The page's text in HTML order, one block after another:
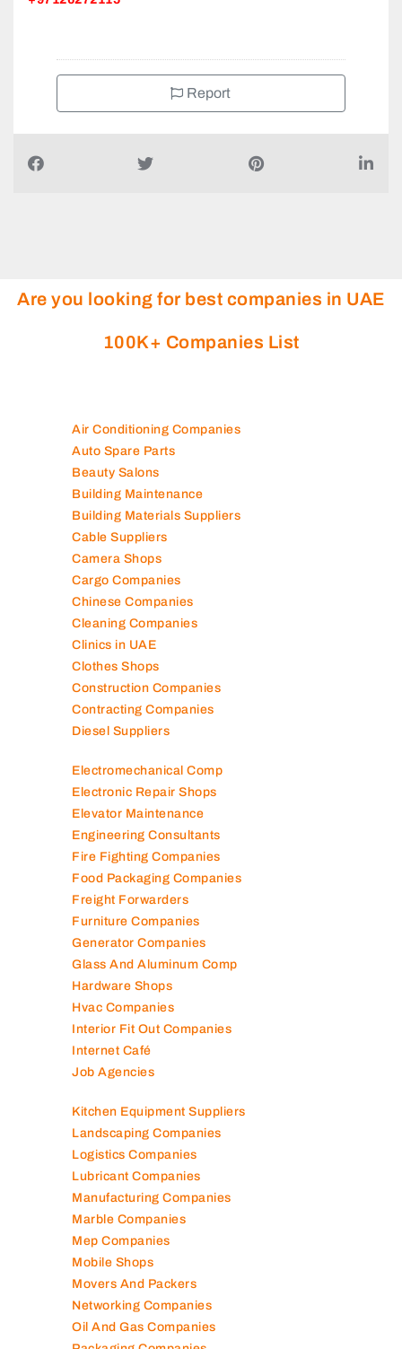
Report
Are you looking for best companies in UAE
100K+ Companies List
Air Conditioning Companies
Auto Spare Parts
Beauty Salons
Building Maintenance
Building Materials Suppliers
Cable Suppliers
Camera Shops
Cargo Companies
Chinese Companies
Cleaning Companies
Clinics in UAE
Clothes Shops
Construction Companies
Contracting Companies
Diesel Suppliers
Electromechanical Comp
Electronic Repair Shops
Elevator Maintenance
Engineering Consultants
Fire Fighting Companies
Food Packaging Companies
Freight Forwarders
Furniture Companies
Generator Companies
Glass And Aluminum Comp
Hardware Shops
Hvac Companies
Interior Fit Out Companies
Internet Café
Job Agencies
Kitchen Equipment Suppliers
Landscaping Companies
Logistics Companies
Lubricant Companies
Manufacturing Companies
Marble Companies
Mep Companies
Mobile Shops
Movers And Packers
Networking Companies
Oil And Gas Companies